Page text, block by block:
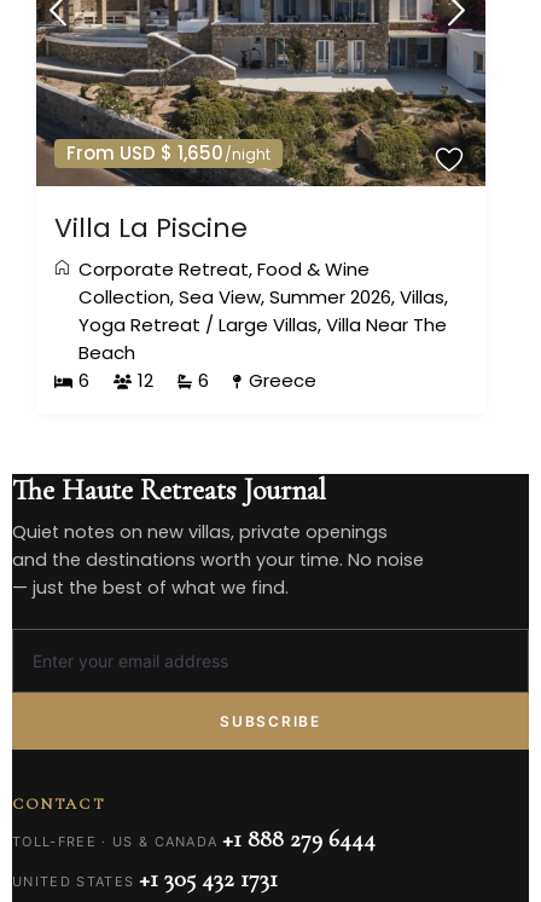
From USD $ 1,650/night
Villa La Piscine
Corporate Retreat,Food & Wine
Collection,Sea View,Summer 2026,Villas,
Yoga Retreat /Large Villas,Villa Near The
Beach
6
12 6 Greece
The Haute Retreats Journal
Quiet notes on new villas, private openings
and the destinations worth your time. No noise
— just the best of what we find.
SUBSCRIBE
CONTACT
TOLL-FREE · US & CANADA +1 888 279 6444
UNITED STATES +1 305 432 1731